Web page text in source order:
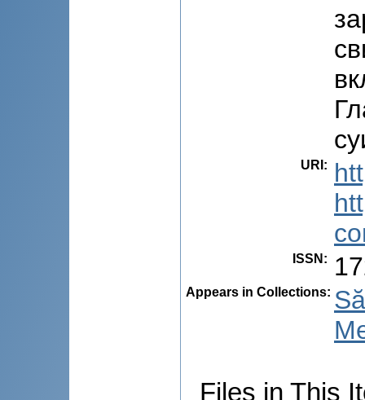
URI :
ISSN :
Appears in Collections:
Files in This